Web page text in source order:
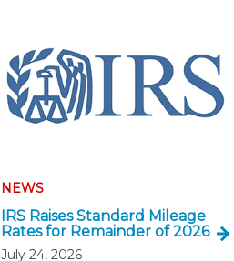
NEWS
IRS Raises Standard Mileage
Rates for Remainder of 2026
July 24, 2026